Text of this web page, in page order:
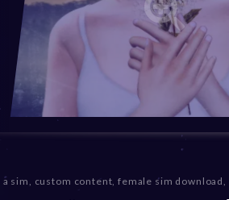
a sim, custom content,female sim download,